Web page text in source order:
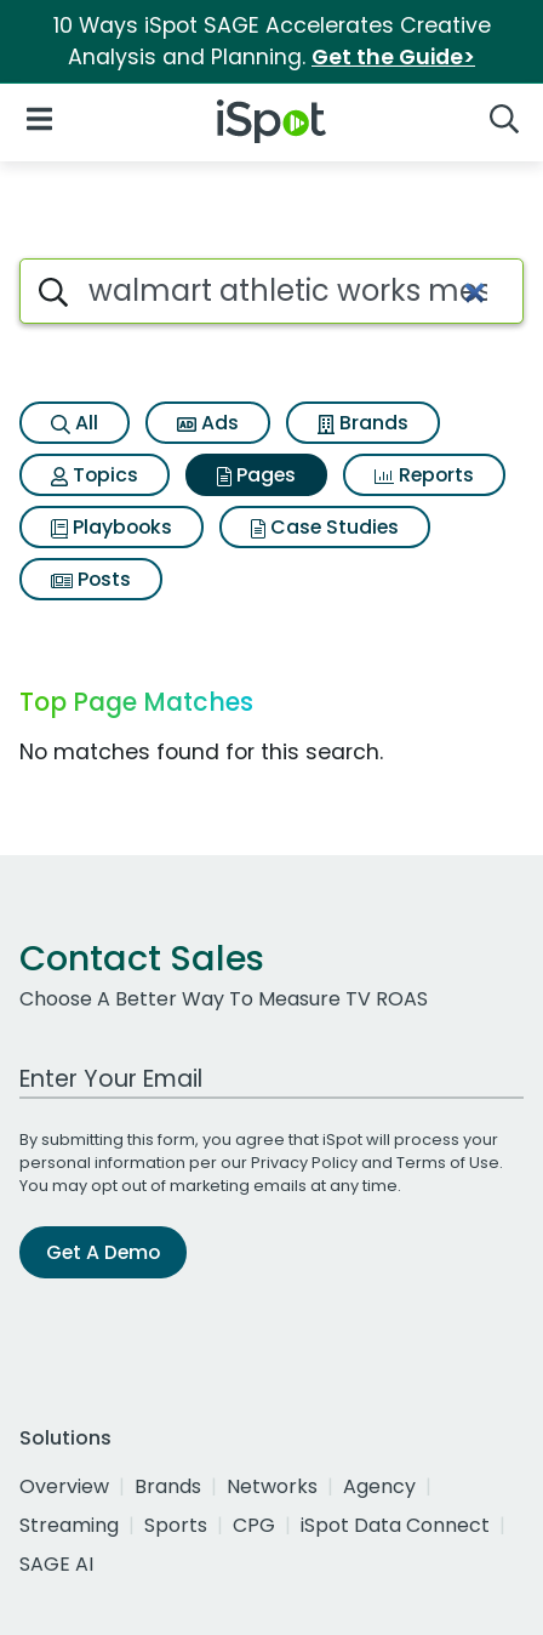
10 Ways iSpot SAGE Accelerates Creative
Analysis and Planning. Get the Guide>
iSpot Logo
Open Navigation
Page matches for Walmart
Search iSpot
All Ads
Brands
Topics
Pages
Reports
Playbooks
Case Studies
Posts
Top Page Matches
No matches found for this search.
Contact Sales
Choose A Better Way To Measure TV ROAS
Work Email Address
By submitting this form, you agree that iSpot will process your
personal information per ourPrivacy Policyand Terms of Use.
You may opt out of marketing emails at any time.
Get A Demo
Solutions
Overview
Brands Networks
Agency
Streaming
Sports CPG
iSpot Data Connect
SAGE AI